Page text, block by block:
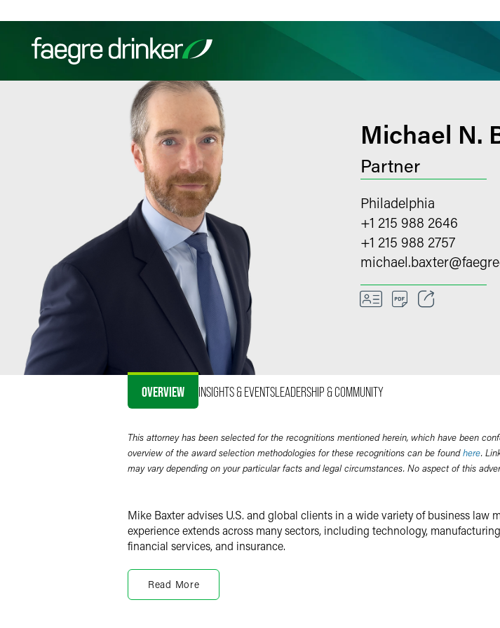
Filter your search: AllServices & Sectors Michael N.
Partner
Philadelphia
+1 215 988 2646
+1 215 988 2757
michael.baxter@
OVERVIEW INSIGHTS & EVENTSLEADERSHIP & COMMUNITY
This attorney has been selected for the recognitions mentioned herein, which have been
overview of the award selection methodologies for these recognitions can be foundhere.
may vary depending on your particular facts and legal circumstances. No aspect of this
Mike Baxter advises U.S. and global clients in a wide variety of business
experience extends across many sectors, including technology,
financial services, and insurance.
markets, Mike represents clients in a variety merger and acquisition
ventures, spin-offs and cross-border transactions. Mike also counsels
Read More